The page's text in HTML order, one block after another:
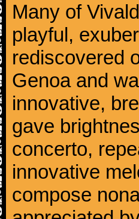
Many of
playful,
rediscovered
Genoa and
innovative,
gave
concerto,
innovative
compose